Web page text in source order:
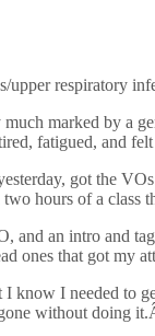
upper respiratory
marked by a
fatigued, and
got the
hours of a class
and an intro and
ones that got my
know I needed to
without doing